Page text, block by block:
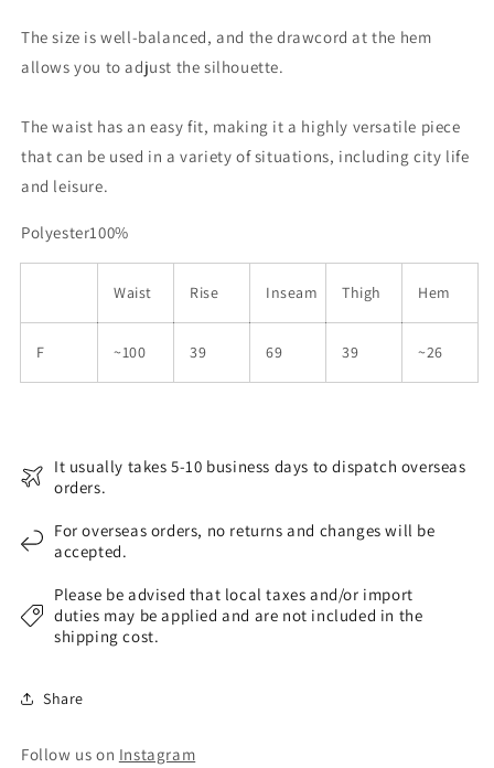
The size is well-balanced, and the drawcord at the hem
allows you to adjust the silhouette.
The waist has an easy fit, making it a highly versatile piece
that can be used in a variety of situations, including city life
and leisure.
Polyester100%
Waist Rise Inseam Thigh Hem
F ~100 39 69 39 ~26
It usually takes 5-10 business days to dispatch overseas
orders.
For overseas orders, no returns and changes will be
accepted.
Please be advised that local taxes and/or import
duties may be applied and are not included in the
shipping cost.
Share
Follow us on Instagram